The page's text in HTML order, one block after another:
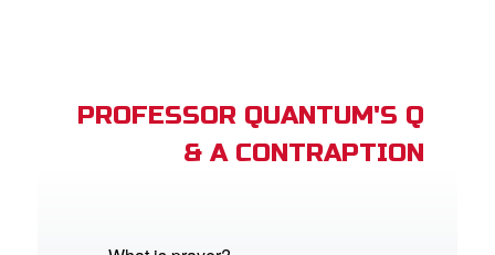
PROFESSOR QUANTUM'S Q
& A CONTRAPTION